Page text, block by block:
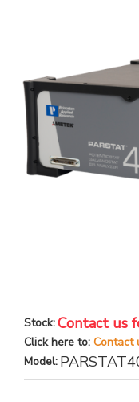
Stock:Contact us
Click here to: Contact
Model: